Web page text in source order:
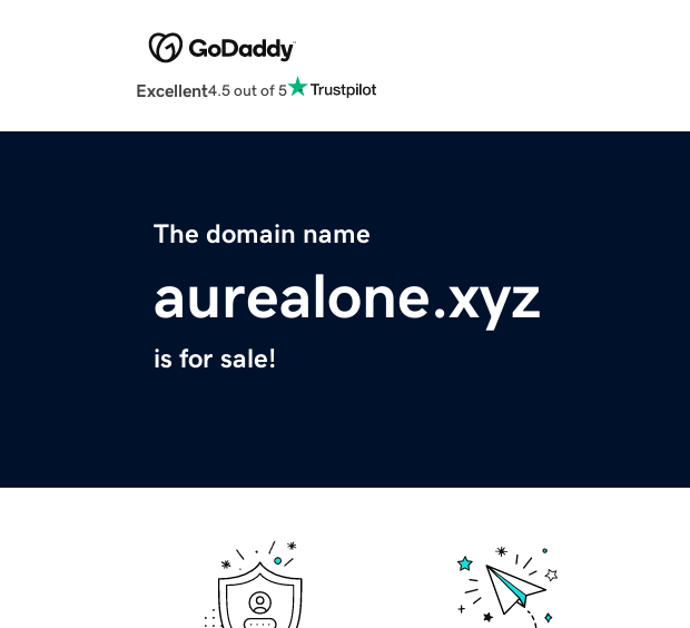
Excellent4.5 out of 5
The domain name
aurealone.xyz
is for sale!